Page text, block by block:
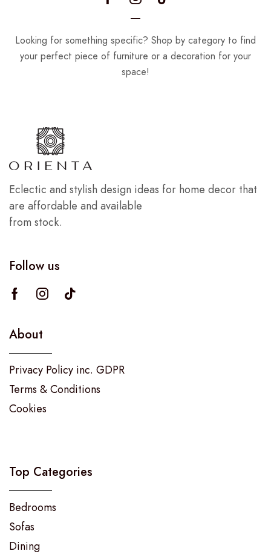
Looking for something specific? Shop by category to find
your perfect piece of furniture or a decoration for your
space!
Eclectic and stylish design ideas for home decor that
are affordable and available
from stock.
Follow us
About
Privacy Policy inc. GDPR
Terms & Conditions
Cookies
Top Categories
Bedrooms
Sofas
Dining